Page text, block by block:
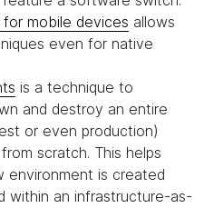
mobile devices allows
even for native
is a technique to
and destroy an entire
or even production)
scratch. This helps
environment is created
within an infrastructure-as-